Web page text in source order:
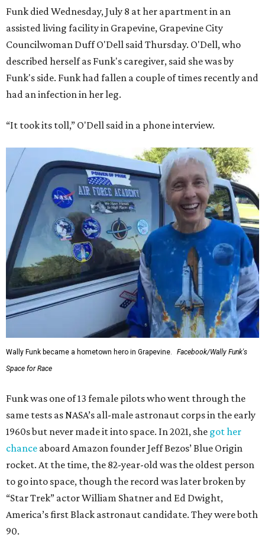
Funk died Wednesday, July 8 at her apartment in an
assisted living facility in Grapevine, Grapevine City
Councilwoman Duff O'Dell said Thursday. O'Dell, who
described herself as Funk's caregiver, said she was by
Funk's side. Funk had fallen a couple of times recently and
had an infection in her leg.
“It took its toll,” O'Dell said in a phone interview.
Wally Funk became a hometown hero in Grapevine.
Facebook/Wally Funk's
Space for Race
Funk was one of 13 female pilots who went through the
same tests as NASA’s all-male astronaut corps in the early
1960s but never made it into space. In 2021, she got her
chance aboard Amazon founder Jeff Bezos’ Blue Origin
rocket. At the time, the 82-year-old was the oldest person
to go into space, though the record was later broken by
“Star Trek” actor William Shatner and Ed Dwight,
America’s first Black astronaut candidate. They were both
90.